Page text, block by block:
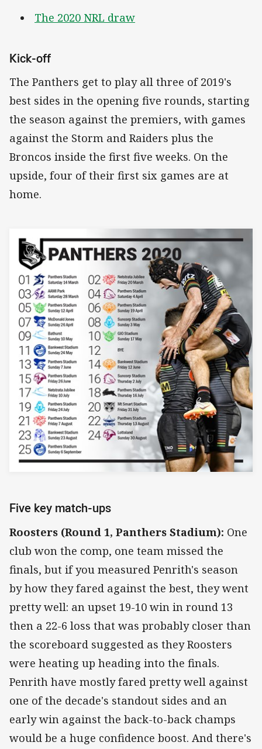
The 2020 NRL draw
Kick-off
The Panthers get to play all three of 2019's
best sides in the opening five rounds, starting
the season against the premiers, with games
against the Storm and Raiders plus the
Broncos inside the first five weeks. On the
upside, four of their first six games are at
home.
Five key match-ups
Roosters (Round 1, Panthers Stadium): One
club won the comp, one team missed the
finals, but if you measured Penrith's season
by how they fared against the best, they went
pretty well: an upset 19-10 win in round 13
then a 22-6 loss that was probably closer than
the scoreboard suggested as they Roosters
were heating up heading into the finals.
Penrith have mostly fared pretty well against
one of the decade's standout sides and an
early win against the back-to-back champs
would be a huge confidence boost. And there's